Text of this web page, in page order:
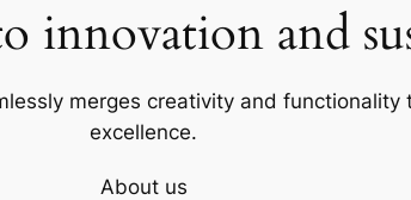
innovation and
merges creativity and
excellence.
About us